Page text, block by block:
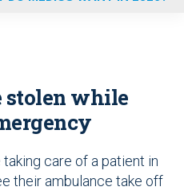
stolen while
care of a patient in
their ambulance take off